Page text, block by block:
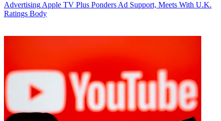
Advertising Apple TV Plus Ponders Ad Support, Meets With U.K.
Ratings Body